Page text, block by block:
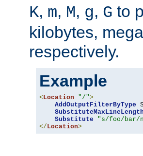
K, m, M, g, G to
kilobytes,
respectively.
Example
<Location "/">
AddOutputFilterByType
SubstituteMaxLineLength
Substitute
"s/foo/bar/
</Location>